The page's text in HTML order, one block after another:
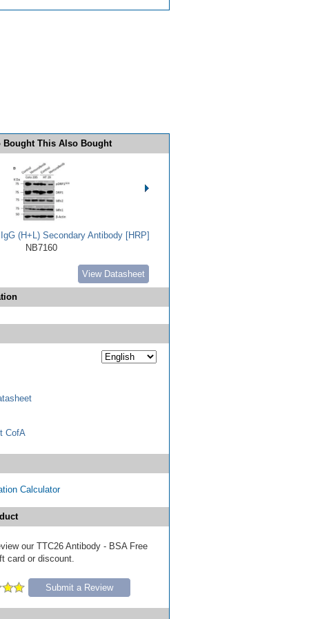
Bought This Also Bought
(H+L) Secondary Antibody [HRP]
NB7160
View Datasheet
CofA
Calculator
our TTC26 Antibody - BSA Free
card or discount.
Submit a Review